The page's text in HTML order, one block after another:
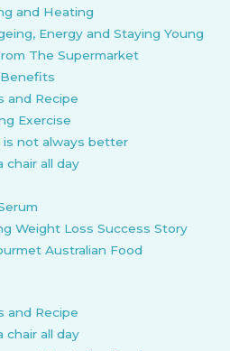
and Heating
Energy and Staying Young
The Supermarket
and Recipe
Exercise
is not always better
chair all day
Weight Loss Success Story
Australian Food
and Recipe
chair all day